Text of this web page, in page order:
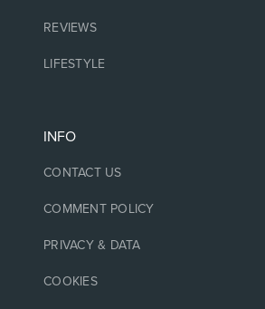
REVIEWS
LIFESTYLE
INFO
CONTACT US
COMMENT POLICY
PRIVACY & DATA
COOKIES